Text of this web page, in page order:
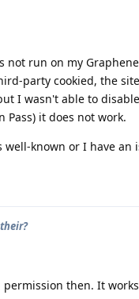
run on my
party cookied, the
I wasn't able to
Pass) it does not work.
known or I have an
then. It